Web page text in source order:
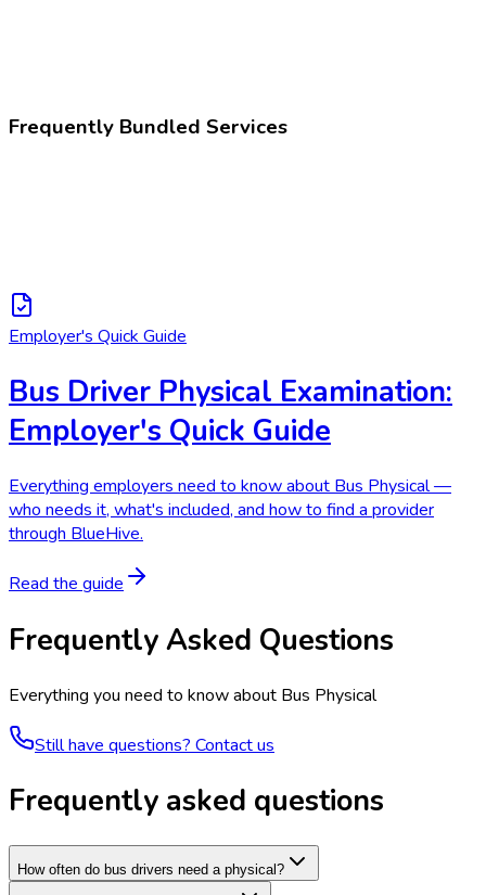
Frequently Bundled Services
Employer's Quick Guide
Bus Driver Physical Examination:
Employer's Quick Guide
Everything employers need to know about Bus Physical —
who needs it, what's included, and how to find a provider
through BlueHive.
Read the guide
Frequently Asked Questions
Everything you need to know about Bus Physical
Still have questions? Contact us
Frequently asked questions
How often do bus drivers need a physical?